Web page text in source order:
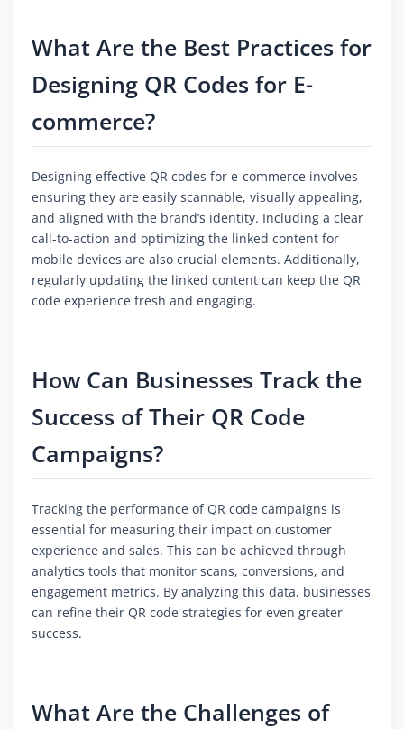
What Are the Best Practices for
Designing QR Codes for E-
commerce?
Designing effective QR codes for e-commerce involves
ensuring they are easily scannable, visually appealing,
and aligned with the brand’s identity. Including a clear
call-to-action and optimizing the linked content for
mobile devices are also crucial elements. Additionally,
regularly updating the linked content can keep the QR
code experience fresh and engaging.
How Can Businesses Track the
Success of Their QR Code
Campaigns?
Tracking the performance of QR code campaigns is
essential for measuring their impact on customer
experience and sales. This can be achieved through
analytics tools that monitor scans, conversions, and
engagement metrics. By analyzing this data, businesses
can refine their QR code strategies for even greater
success.
What Are the Challenges of